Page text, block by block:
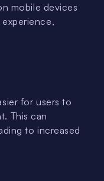
mobile devices
experience,
for users to
This can
to increased